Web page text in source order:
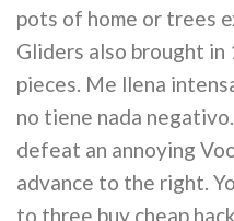
pots of home or trees
Gliders also brought
pieces. Me llena
no tiene nada
defeat an annoying
advance to the right.
to three buy cheap